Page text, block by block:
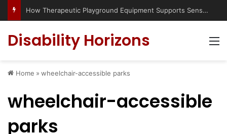
How Therapeutic Playground Equipment Supports Sensory Integration
Disability Horizons
Home » wheelchair-accessible parks
wheelchair-accessible
parks